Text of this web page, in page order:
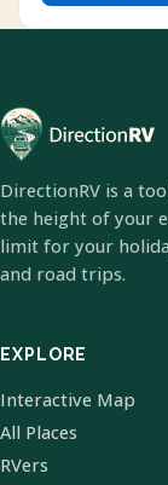
DirectionRV is a
the height of your
limit for your
and road trips.
EXPLORE
Interactive Map
All Places
RVers